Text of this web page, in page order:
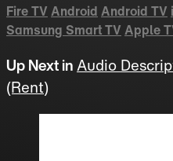
Fire TV Android Android TV
Samsung Smart TV Apple
Up Next inAudio
(Rent)